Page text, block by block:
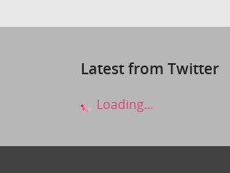
Latest from Twitter
Loading...